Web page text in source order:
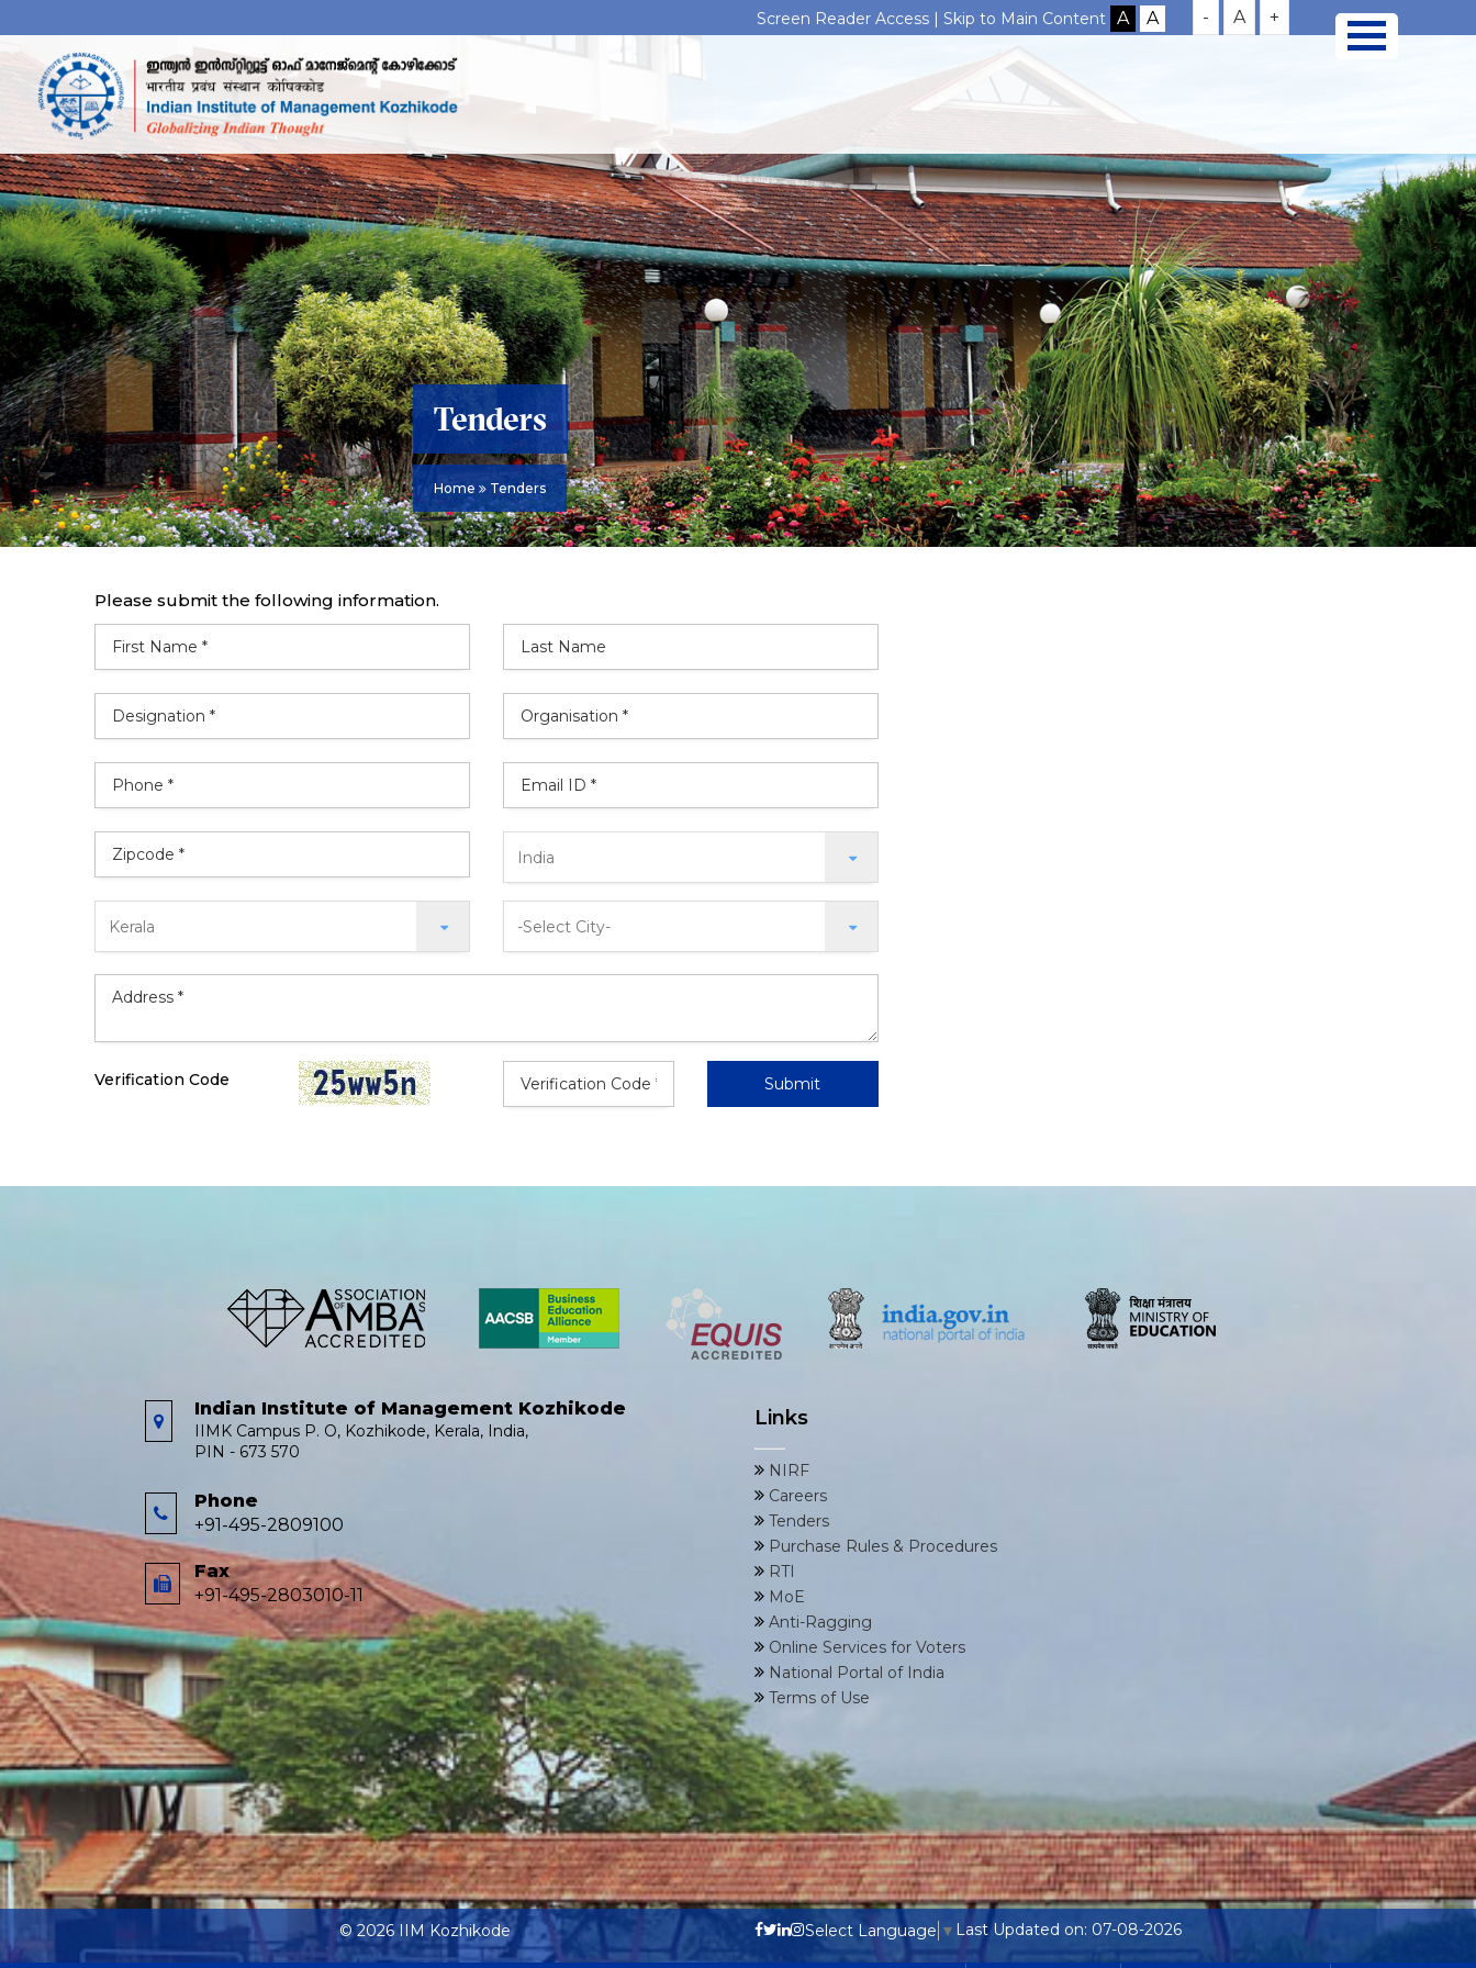
Screen Reader Access |Skip to Main Content - A +
Tenders
Home Tenders
Please submit the following information.
Verification Code
Indian Institute of Management Kozhikode
IIMK Campus P. O, Kozhikode, Kerala, India,
PIN - 673 570
Phone
+91-495-2809100
Fax
+91-495-2803010-11
Links
NIRF
Careers
Tenders
Purchase Rules & Procedures
RTI
MoE
Anti-Ragging
Online Services for Voters
National Portal of India
Terms of Use
© 2026 IIM Kozhikode Select Language ▼ Last Updated on: 07-08-2026